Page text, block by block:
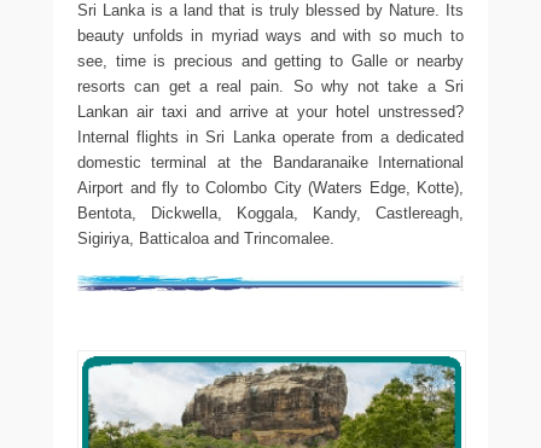
Sri Lanka is a land that is truly blessed by Nature. Its
beauty unfolds in myriad ways and with so much to
see, time is precious and getting to Galle or nearby
resorts can get a real pain. So why not take a Sri
Lankan air taxi and arrive at your hotel unstressed?
Internal flights in Sri Lanka operate from a dedicated
domestic terminal at the Bandaranaike International
Airport and fly to Colombo City (Waters Edge, Kotte),
Bentota, Dickwella, Koggala, Kandy, Castlereagh,
Sigiriya, Batticaloa and Trincomalee.